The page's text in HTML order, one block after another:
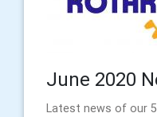
June 2020
Latest news of our